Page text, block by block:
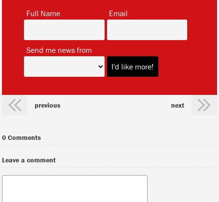
Full Name Email
Send me news from
previous next
0 Comments
Leave a comment